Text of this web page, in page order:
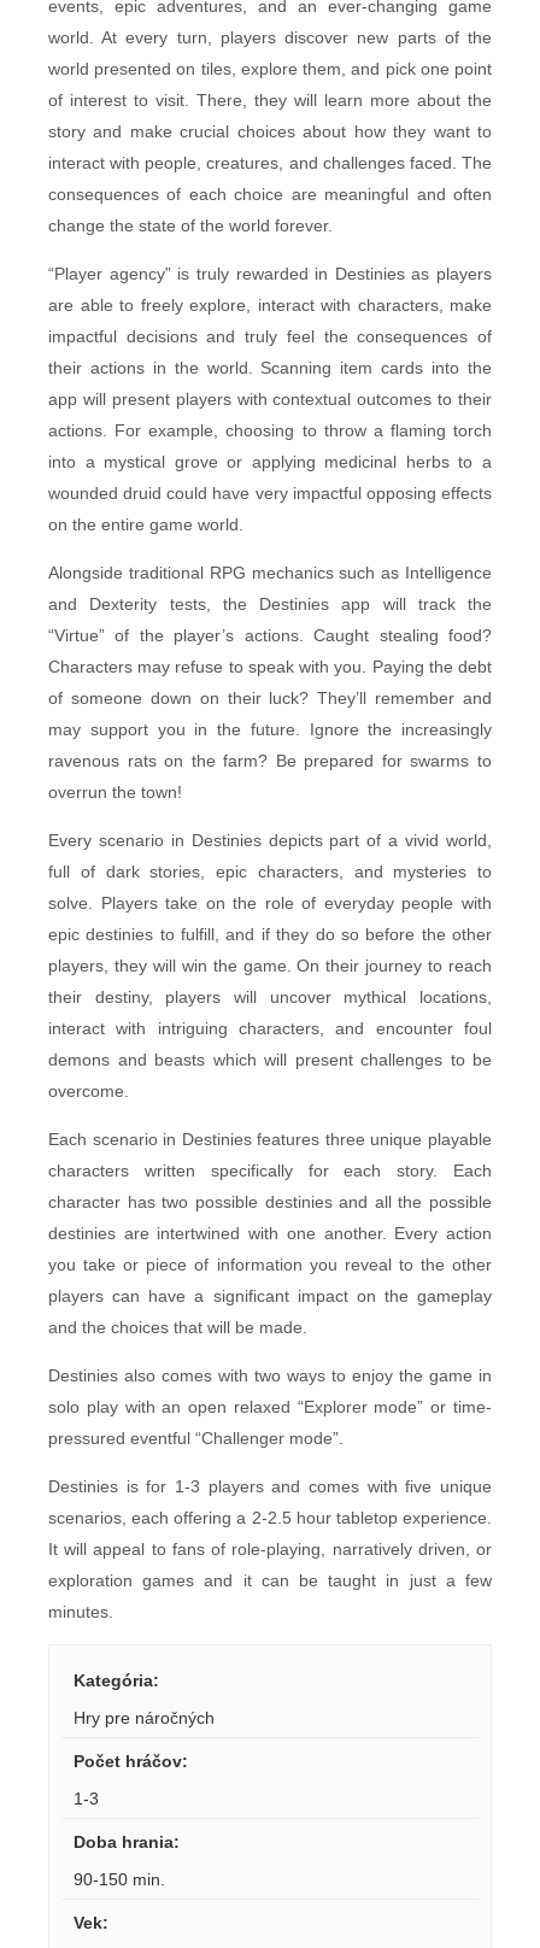
events, epic adventures, and an ever-changing game
world. At every turn, players discover new parts of the
world presented on tiles, explore them, and pick one point
of interest to visit. There, they will learn more about the
story and make crucial choices about how they want to
interact with people, creatures, and challenges faced. The
consequences of each choice are meaningful and often
change the state of the world forever.
“Player agency” is truly rewarded in Destinies as players
are able to freely explore, interact with characters, make
impactful decisions and truly feel the consequences of
their actions in the world. Scanning item cards into the
app will present players with contextual outcomes to their
actions. For example, choosing to throw a flaming torch
into a mystical grove or applying medicinal herbs to a
wounded druid could have very impactful opposing effects
on the entire game world.
Alongside traditional RPG mechanics such as Intelligence
and Dexterity tests, the Destinies app will track the
“Virtue” of the player’s actions. Caught stealing food?
Characters may refuse to speak with you. Paying the debt
of someone down on their luck? They’ll remember and
may support you in the future. Ignore the increasingly
ravenous rats on the farm? Be prepared for swarms to
overrun the town!
Every scenario in Destinies depicts part of a vivid world,
full of dark stories, epic characters, and mysteries to
solve. Players take on the role of everyday people with
epic destinies to fulfill, and if they do so before the other
players, they will win the game. On their journey to reach
their destiny, players will uncover mythical locations,
interact with intriguing characters, and encounter foul
demons and beasts which will present challenges to be
overcome.
Each scenario in Destinies features three unique playable
characters written specifically for each story. Each
character has two possible destinies and all the possible
destinies are intertwined with one another. Every action
you take or piece of information you reveal to the other
players can have a significant impact on the gameplay
and the choices that will be made.
Destinies also comes with two ways to enjoy the game in
solo play with an open relaxed “Explorer mode” or time-
pressured eventful “Challenger mode”.
Destinies is for 1-3 players and comes with five unique
scenarios, each offering a 2-2.5 hour tabletop experience.
It will appeal to fans of role-playing, narratively driven, or
exploration games and it can be taught in just a few
minutes.
Kategória:
Hry pre náročných
Počet hráčov:
1-3
Doba hrania:
90-150 min.
Vek: